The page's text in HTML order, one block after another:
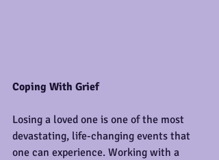
Coping With Grief
Losing a loved one is one of the most
devastating, life-changing events that
one can experience. Working with a